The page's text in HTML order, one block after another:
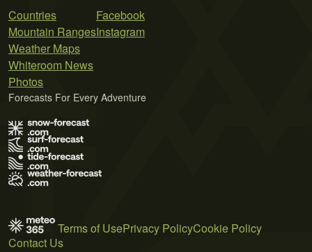
Countries
Mountain Ranges
Weather Maps
Whiteroom News
Photos
Facebook
Instagram
Forecasts For Every Adventure
Terms of UsePrivacy PolicyCookie Policy
Contact Us